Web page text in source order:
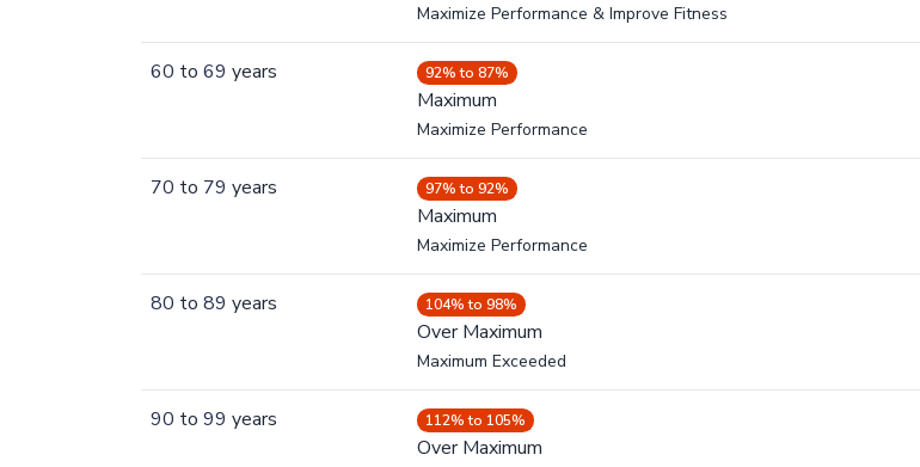
Maximize Performance & Improve Fitness
60 to 69 years 92% to 87%
Maximum
Maximize Performance
70 to 79 years 97% to 92%
Maximum
Maximize Performance
80 to 89 years 104% to 98%
Over Maximum
Maximum Exceeded
90 to 99 years 112% to 105%
Over Maximum